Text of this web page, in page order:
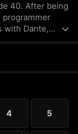
40. After being
programmer
with Dante,
company and
Melova, but
with
identity.
4 5